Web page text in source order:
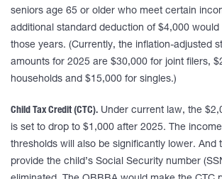
seniors age 65 or older who meet certain
additional standard deduction of $4,000 would
those years. (Currently, the inflation-adjusted
amounts for 2025 are $30,000 for joint filers,
households and $15,000 for singles.)
Child Tax Credit (CTC). Under current law, the
is set to drop to $1,000 after 2025. The
thresholds will also be significantly lower. And
provide the child’s Social Security number